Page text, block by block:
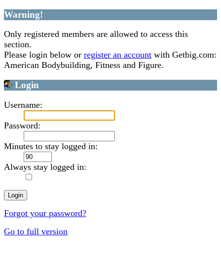
Warning!
Only registered members are allowed to access this
section.
Please login below or register an account with Getbig.com:
American Bodybuilding, Fitness and Figure.
Login
Username:
Password:
Minutes to stay logged in:
Always stay logged in:
Forgot your password?
Go to full version